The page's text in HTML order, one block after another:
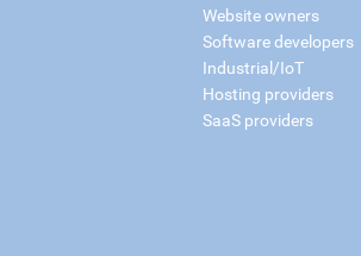
Website owners
Software developers
Industrial/IoT
Hosting providers
SaaS providers